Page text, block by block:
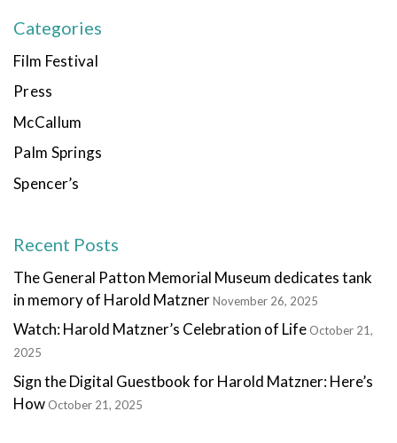
Categories
Film Festival
Press
McCallum
Palm Springs
Spencer’s
Recent Posts
The General Patton Memorial Museum dedicates tank
in memory of Harold MatznerNovember 26, 2025
Watch: Harold Matzner’s Celebration of Life October 21,
2025
Sign the Digital Guestbook for Harold Matzner: Here’s
How October 21, 2025